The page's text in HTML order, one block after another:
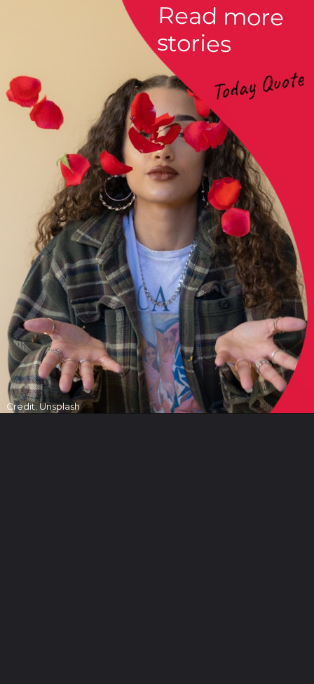
Today Quote
Read more
stories
Credit: Unsplash